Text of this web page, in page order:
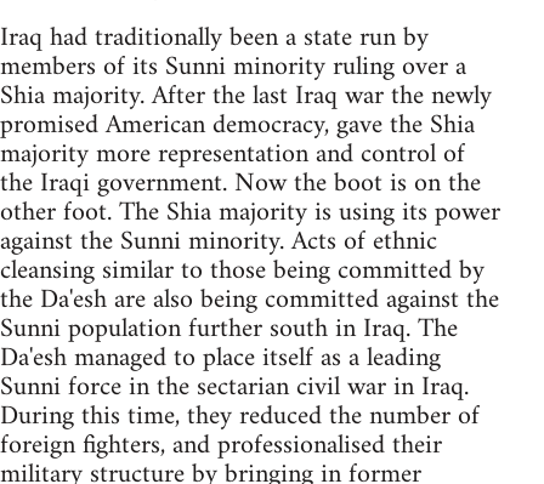
Iraq had traditionally been a state run by
members of its Sunni minority ruling over a
Shia majority. After the last Iraq war the newly
promised American democracy, gave the Shia
majority more representation and control of
the Iraqi government. Now the boot is on the
other foot. The Shia majority is using its power
against the Sunni minority. Acts of ethnic
cleansing similar to those being committed by
the Da'esh are also being committed against the
Sunni population further south in Iraq. The
Da'esh managed to place itself as a leading
Sunni force in the sectarian civil war in Iraq.
During this time, they reduced the number of
foreign fighters, and professionalised their